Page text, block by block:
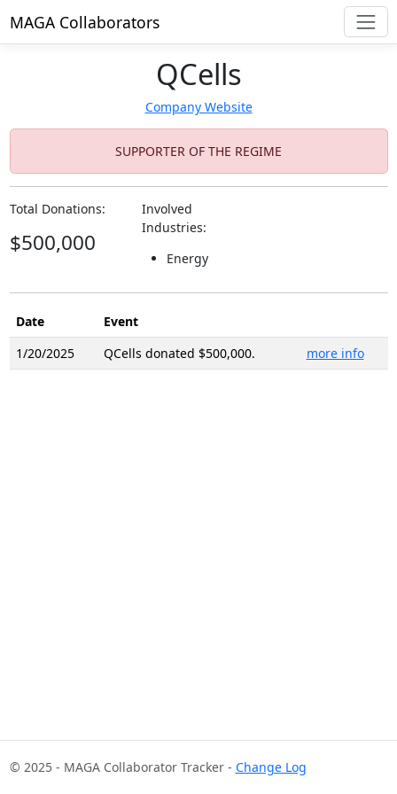
MAGA Collaborators
QCells
Company Website
SUPPORTER OF THE REGIME
Total Donations:
$500,000
Involved
Industries:
Energy
Date
Event
1/20/2025
QCells donated $500,000. more info
© 2025 - MAGA Collaborator Tracker - Change Log